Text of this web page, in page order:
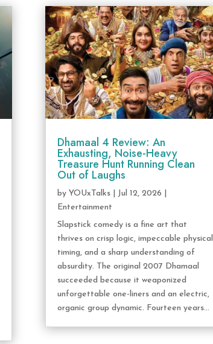
Dhamaal 4 Review: An
Exhausting, Noise-Heavy
Treasure Hunt Running Clean
Out of Laughs
byYOUxTalks Jul 12, 2026
Entertainment
Slapstick comedy is a fine art that
thrives on crisp logic, impeccable physical
timing, and a sharp understanding of
absurdity. The original 2007 Dhamaal
succeeded because it weaponized
unforgettable one-liners and an electric,
organic group dynamic. Fourteen years...